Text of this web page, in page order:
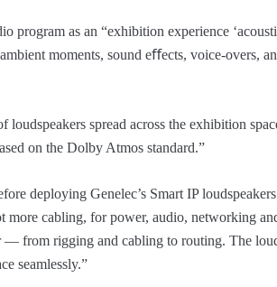
program as an “exhibition experience
moments, sound eﬀects, voice-overs,
spread across the exhibition
on the Dolby Atmos standard.”
deploying Genelec’s Smart IP
more cabling, for power, audio, networking
— from rigging and cabling to routing. The
seamlessly.”